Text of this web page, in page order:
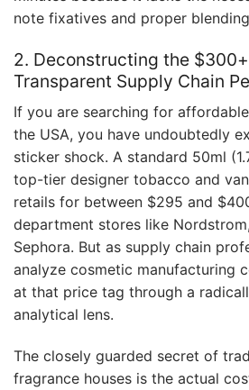
note fixatives and proper
2. Deconstructing the
Transparent Supply Chain
If you are searching for
the USA, you have undoubtedly
sticker shock. A standard 50ml
top-tier designer tobacco and
retails for between $295 and
department stores like
Sephora. But as supply chain
analyze cosmetic manufacturing
at that price tag through a
analytical lens.
The closely guarded secret of
fragrance houses is the actual